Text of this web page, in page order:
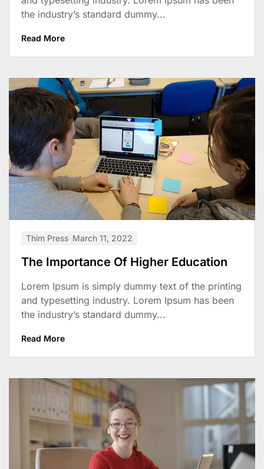
the industry’s standard dummy...
Read More
Thim Press March 11, 2022
The Importance Of Higher Education
Lorem Ipsum is simply dummy text of the printing
and typesetting industry. Lorem Ipsum has been
the industry’s standard dummy...
Read More